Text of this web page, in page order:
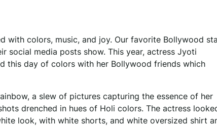
with colors, music, and joy. Our favorite Bollywood
social media posts show. This year, actress Jyoti
this day of colors with her Bollywood friends which
a slew of pictures capturing the essence of her
drenched in hues of Holi colors. The actress
look, with white shorts, and white oversized shirt